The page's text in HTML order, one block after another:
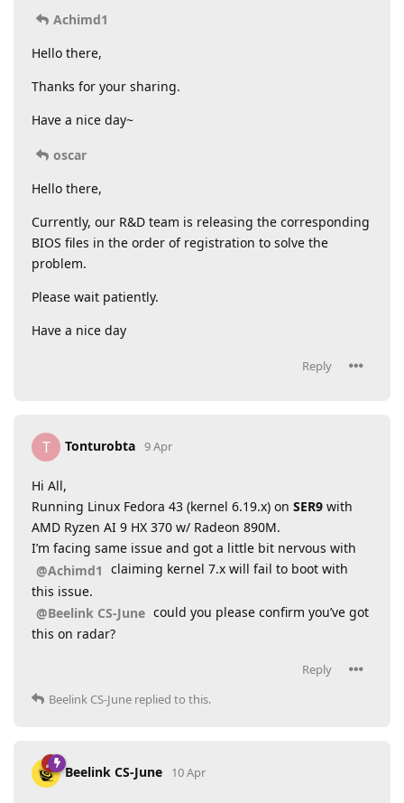
Achimd1
Hello there,
Thanks for your sharing.
Have a nice day~
oscar
Hello there,
Currently, our R&D team is releasing the corresponding
BIOS files in the order of registration to solve the
problem.
Please wait patiently.
Have a nice day
Reply
T Tonturobta 9 Apr
Hi All,
Running Linux Fedora 43 (kernel 6.19.x) on SER9 with
AMD Ryzen AI 9 HX 370 w/ Radeon 890M.
I’m facing same issue and got a little bit nervous with
@Achimd1 claiming kernel 7.x will fail to boot with
this issue.
@Beelink CS-June could you please confirm you’ve got
this on radar?
Reply
Beelink CS-June replied to this.
Beelink CS-June 10 Apr